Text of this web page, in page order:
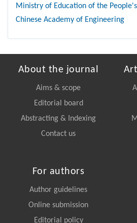
Ministry of Education of the
Chinese Academy of Engineering
About the journal
Aims & scope
Editorial board
Abstracting & Indexing
Contact us
For authors
Author guidelines
Online submission
Editorial policy